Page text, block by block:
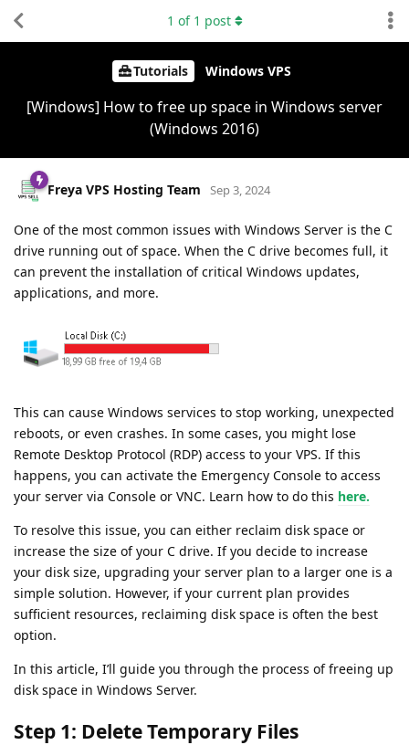
Tutorials Windows VPS
[Windows] How to free up space in Windows server
(Windows 2016)
1 of 1 post
Freya VPS Hosting Team Sep 3, 2024
One of the most common issues with Windows Server is the C
drive running out of space. When the C drive becomes full, it
can prevent the installation of critical Windows updates,
applications, and more.
This can cause Windows services to stop working, unexpected
reboots, or even crashes. In some cases, you might lose
Remote Desktop Protocol (RDP) access to your VPS. If this
happens, you can activate the Emergency Console to access
your server via Console or VNC. Learn how to do this here.
To resolve this issue, you can either reclaim disk space or
increase the size of your C drive. If you decide to increase
your disk size, upgrading your server plan to a larger one is a
simple solution. However, if your current plan provides
sufficient resources, reclaiming disk space is often the best
option.
In this article, I’ll guide you through the process of freeing up
disk space in Windows Server.
Step 1: Delete Temporary Files